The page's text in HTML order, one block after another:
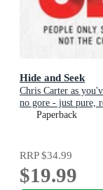
Hide and Seek
Chris Carter as
no gore - just pure,
Paperback
RRP$34.99
$19.99